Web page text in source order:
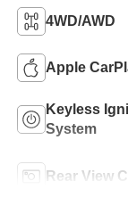
4WD/AWD
Apple
Keyless
System
Rear View